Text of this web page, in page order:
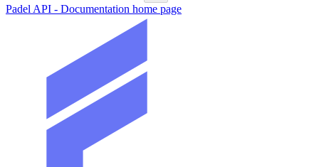
Padel API - Documentation home page